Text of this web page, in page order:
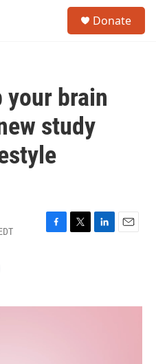
Donate
your brain
study
F
o
T
r
L
I
E